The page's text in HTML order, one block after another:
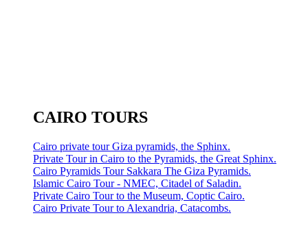
CAIRO TOURS
Cairo private tour Giza pyramids, the Sphinx.
Private Tour in Cairo to the Pyramids, the Great Sphinx.
Cairo Pyramids Tour Sakkara The Giza Pyramids.
Islamic Cairo Tour - NMEC, Citadel of Saladin.
Private Cairo Tour to the Museum, Coptic Cairo.
Cairo Private Tour to Alexandria, Catacombs.